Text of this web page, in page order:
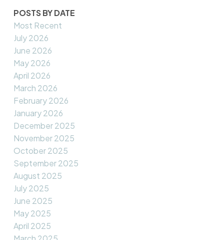
POSTS BY DATE
Most Recent
July 2026
June 2026
May 2026
April 2026
March 2026
February 2026
January 2026
December 2025
November 2025
October 2025
September 2025
August 2025
July 2025
June 2025
May 2025
April 2025